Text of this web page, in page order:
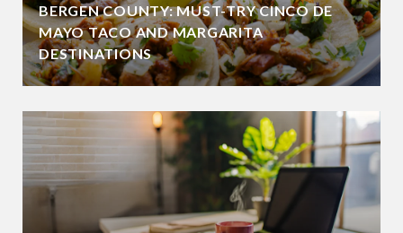
BERGEN COUNTY: MUST-TRY CINCO DE
MAYO TACO AND MARGARITA
DESTINATIONS